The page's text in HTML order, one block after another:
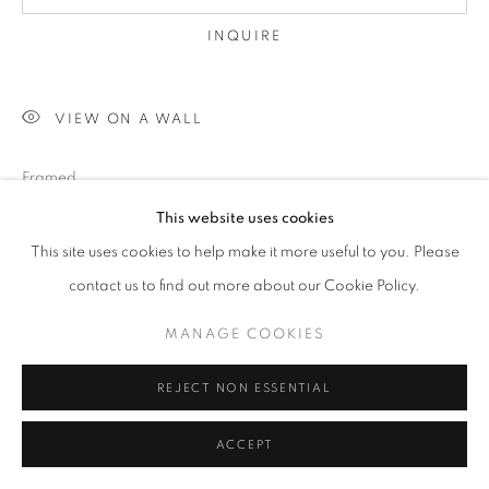
This website uses cookies
This site uses cookies to help make it more useful to you. Please
contact us to find out more about our Cookie Policy.
MANAGE COOKIES
REJECT NON ESSENTIAL
ACCEPT
INQUIRE
VIEW ON A WALL
Framed
SHARE